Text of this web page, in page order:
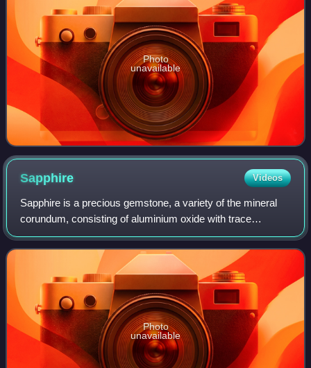
Photo
unavailable
Sapphire Videos
Sapphire is a precious gemstone, a variety of the mineral
corundum, consisting of aluminium oxide with trace
amounts of elements such as iron, titanium, cobalt, lead,
chromium, vanadium, magnesium, bo
Photo
unavailable